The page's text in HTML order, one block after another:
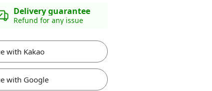
Delivery guarantee
Refund for any issue
with Kakao
with Google